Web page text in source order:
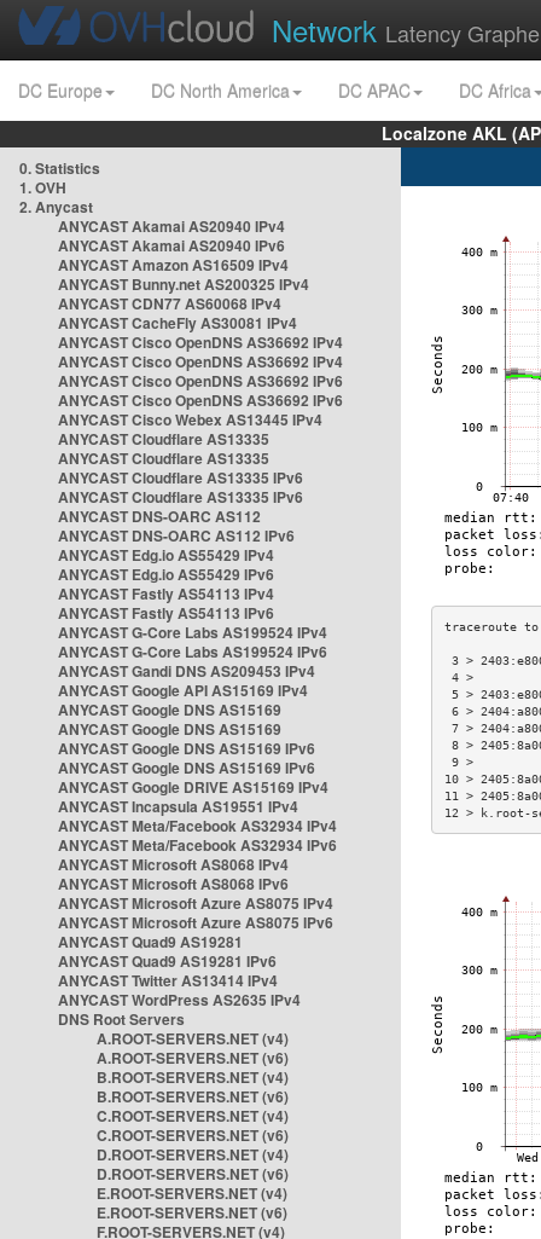
Network Latency
DC Europe DC North America DC APAC
DC Africa
Localzone AKL
0. Statistics
1. OVH
2. Anycast
ANYCAST Akamai AS20940 IPv4
ANYCAST Akamai AS20940 IPv6
ANYCAST Amazon AS16509 IPv4
ANYCAST Bunny.net AS200325 IPv4
ANYCAST CDN77 AS60068 IPv4
ANYCAST CacheFly AS30081 IPv4
ANYCAST Cisco OpenDNS AS36692 IPv4
ANYCAST Cisco OpenDNS AS36692 IPv4
ANYCAST Cisco OpenDNS AS36692 IPv6
ANYCAST Cisco OpenDNS AS36692 IPv6
ANYCAST Cisco Webex AS13445 IPv4
ANYCAST Cloudflare AS13335
ANYCAST Cloudflare AS13335
ANYCAST Cloudflare AS13335 IPv6
ANYCAST Cloudflare AS13335 IPv6
ANYCAST DNS-OARC AS112
ANYCAST DNS-OARC AS112 IPv6
ANYCAST Edg.io AS55429 IPv4
ANYCAST Edg.io AS55429 IPv6
ANYCAST Fastly AS54113 IPv4
ANYCAST Fastly AS54113 IPv6
ANYCAST G-Core Labs AS199524 IPv4
ANYCAST G-Core Labs AS199524 IPv6
ANYCAST Gandi DNS AS209453 IPv4
ANYCAST Google API AS15169 IPv4
ANYCAST Google DNS AS15169
ANYCAST Google DNS AS15169
ANYCAST Google DNS AS15169 IPv6
ANYCAST Google DNS AS15169 IPv6
ANYCAST Google DRIVE AS15169 IPv4
ANYCAST Incapsula AS19551 IPv4
ANYCAST Meta/Facebook AS32934 IPv4
ANYCAST Meta/Facebook AS32934 IPv6
ANYCAST Microsoft AS8068 IPv4
ANYCAST Microsoft AS8068 IPv6
ANYCAST Microsoft Azure AS8075 IPv4
ANYCAST Microsoft Azure AS8075 IPv6
ANYCAST Quad9 AS19281
ANYCAST Quad9 AS19281 IPv6
ANYCAST Twitter AS13414 IPv4
ANYCAST WordPress AS2635 IPv4
DNS Root Servers
A.ROOT-SERVERS.NET (v4)
A.ROOT-SERVERS.NET (v6)
B.ROOT-SERVERS.NET (v4)
B.ROOT-SERVERS.NET (v6)
C.ROOT-SERVERS.NET (v4)
C.ROOT-SERVERS.NET (v6)
D.ROOT-SERVERS.NET (v4)
D.ROOT-SERVERS.NET (v6)
E.ROOT-SERVERS.NET (v4)
E.ROOT-SERVERS.NET (v6)
F.ROOT-SERVERS.NET (v4)
3 >
5 >
6 >
7 >
8 >
10 >
11 >
12 >